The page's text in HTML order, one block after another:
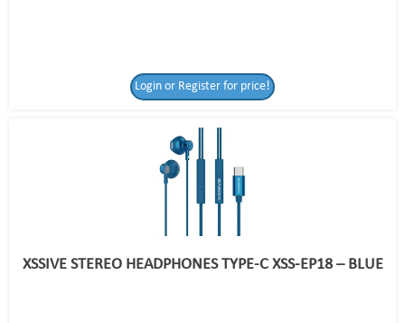
Login or Register for price!
XSSIVE STEREO HEADPHONES TYPE-C XSS-EP18 – BLUE